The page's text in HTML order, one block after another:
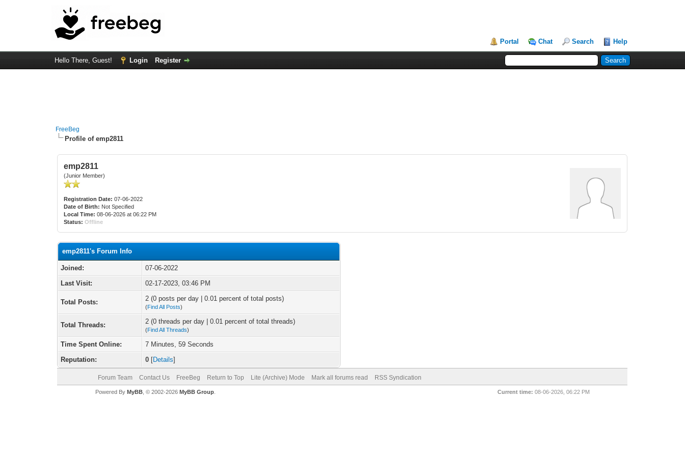
Portal Chat Search Help
Hello There, Guest! Login Register
FreeBeg
Profile of emp2811
emp2811
(Junior Member)
Registration Date: 07-06-2022
Date of Birth: Not Specified
Local Time: 08-06-2026 at 06:22 PM
Status: Offline
emp2811's Forum Info
Joined:
07-06-2022
Last Visit:
02-17-2023, 03:46 PM
Total Posts: 2 (0 posts per day | 0.01 percent of total posts)
(Find All Posts)
Total Threads: 2 (0 threads per day | 0.01 percent of total threads)
(Find All Threads)
Time Spent Online:
7 Minutes, 59 Seconds
Reputation:
0 [Details]
Forum Team Contact Us FreeBeg Return to Top Lite (Archive) Mode Mark all forums read RSS Syndication
Current time: 08-06-2026, 06:22 PM
Powered By MyBB, © 2002-2026 MyBB Group.